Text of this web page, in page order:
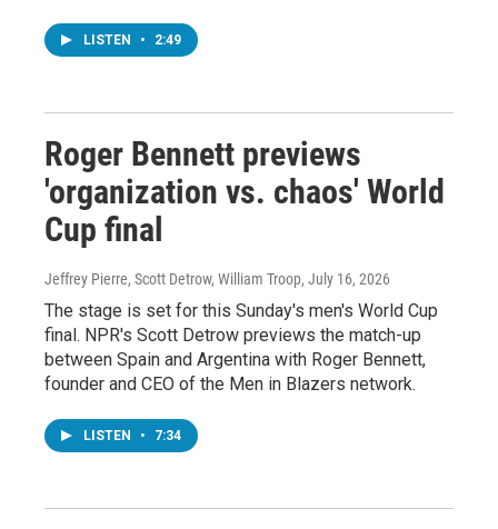
LISTEN • 2:49
Roger Bennett previews
'organization vs. chaos' World
Cup final
Jeffrey Pierre, Scott Detrow, William Troop, July 16, 2026
The stage is set for this Sunday's men's World Cup
final. NPR's Scott Detrow previews the match-up
between Spain and Argentina with Roger Bennett,
founder and CEO of the Men in Blazers network.
LISTEN • 7:34